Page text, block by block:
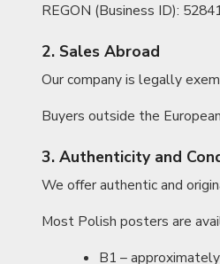
REGON (Business ID):
2. Sales Abroad
Our company is legally
Buyers outside the
3. Authenticity and
We offer authentic and
Most Polish posters are
B1 –